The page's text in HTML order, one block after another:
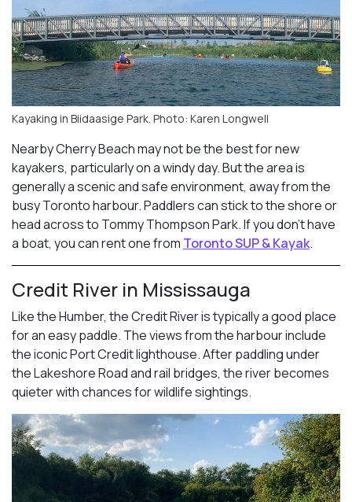
Kayaking in Biidaasige Park. Photo: Karen Longwell
Nearby Cherry Beach may not be the best for new
kayakers, particularly on a windy day. But the area is
generally a scenic and safe environment, away from the
busy Toronto harbour. Paddlers can stick to the shore or
head across to Tommy Thompson Park. If you don’t have
a boat, you can rent one from Toronto SUP & Kayak.
Credit River in Mississauga
Like the Humber, the Credit River is typically a good place
for an easy paddle. The views from the harbour include
the iconic Port Credit lighthouse. After paddling under
the Lakeshore Road and rail bridges, the river becomes
quieter with chances for wildlife sightings.